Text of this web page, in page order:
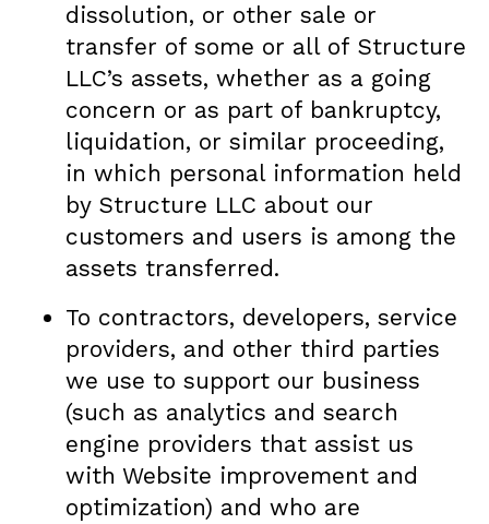
dissolution, or other sale or
transfer of some or all of Structure
LLC’s assets, whether as a going
concern or as part of bankruptcy,
liquidation, or similar proceeding,
in which personal information held
by Structure LLC about our
customers and users is among the
assets transferred.
To contractors, developers, service
providers, and other third parties
we use to support our business
(such as analytics and search
engine providers that assist us
with Website improvement and
optimization) and who are